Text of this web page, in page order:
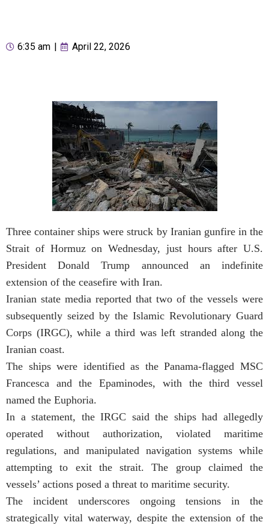
6:35 am April 22, 2026
Three container ships were struck by Iranian gunfire in the
Strait of Hormuz on Wednesday, just hours after U.S.
President Donald Trump announced an indefinite
extension of the ceasefire with Iran.
Iranian state media reported that two of the vessels were
subsequently seized by the Islamic Revolutionary Guard
Corps (IRGC), while a third was left stranded along the
Iranian coast.
The ships were identified as the Panama-flagged MSC
Francesca and the Epaminodes, with the third vessel
named the Euphoria.
In a statement, the IRGC said the ships had allegedly
operated without authorization, violated maritime
regulations, and manipulated navigation systems while
attempting to exit the strait. The group claimed the
vessels’ actions posed a threat to maritime security.
The incident underscores ongoing tensions in the
strategically vital waterway, despite the extension of the